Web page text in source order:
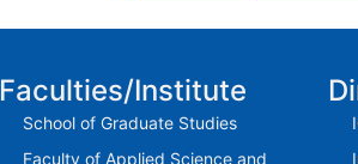
Faculties/Institute
School of Graduate Studies
Faculty of Applied Science and